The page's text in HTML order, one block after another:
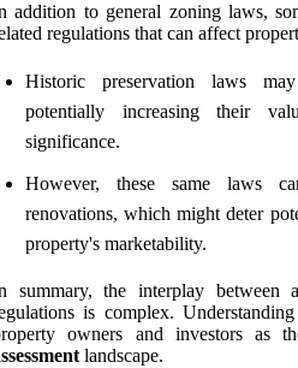
addition to general zoning laws,
regulations that can affect
Historic preservation laws
potentially increasing their
significance.
However, these same laws
renovations, which might deter
property's marketability.
summary, the interplay between
is complex.
owners and investors as
landscape.